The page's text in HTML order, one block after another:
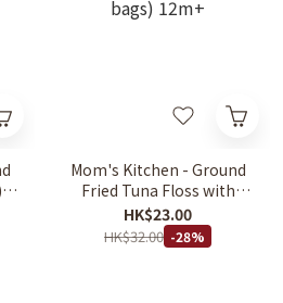
Mom's Kitchen - Ground
Fried Tuna Floss with
Seaweed (40g) (10g x 4
bags) 12m+
HK$23.00
HK$32.00 -28%